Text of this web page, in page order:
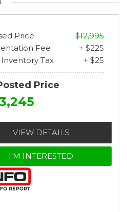
Price
$12,995
Fee
+ $225
Tax
+ $25
Price
VIEW DETAILS
I'M INTERESTED